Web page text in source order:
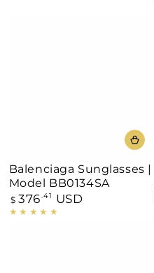
Balenciaga Sunglasses |
Model BB0134SA
Regular
price
$ 376.41 USD